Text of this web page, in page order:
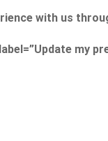
with us
my